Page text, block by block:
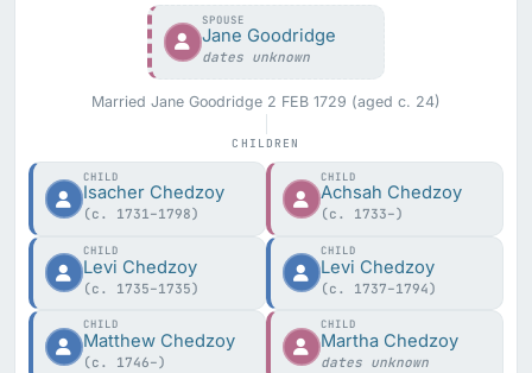
SPOUSE
Jane Goodridge
dates unknown
Married Jane Goodridge 2 FEB 1729 (aged c. 24)
CHILDREN
CHILD
Isacher Chedzoy
(c. 1731–1798)
CHILD
Achsah Chedzoy
(c. 1733–)
CHILD
Levi Chedzoy
(c. 1735–1735)
CHILD
Levi Chedzoy
(c. 1737–1794)
CHILD
Matthew Chedzoy
(c. 1746–)
CHILD
Martha Chedzoy
dates unknown